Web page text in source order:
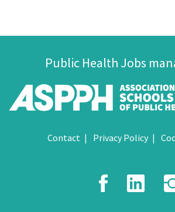
Public Health Jobs
Contact Privacy Policy